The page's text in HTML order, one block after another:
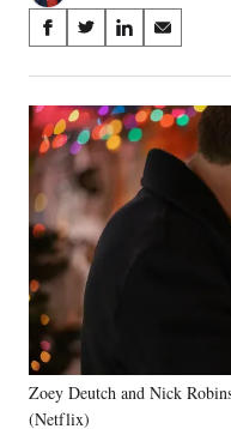
Share
on
Social
Media
S
a
r
e
o
n
F
a
c
e
b
o
o
k
S
a
r
e
o
X
(
f
o
r
r
l
y
S
a
r
e
L
n
S
a
r
e
o
Zoey Deutch and Nick
(Netflix)